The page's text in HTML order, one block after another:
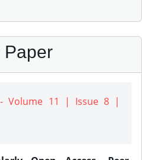
Paper
Volume 11 | Issue 8 |